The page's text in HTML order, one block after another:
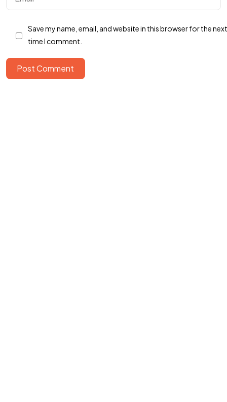
Save my name, email, and website in this browser for the next
time I comment.
Post Comment